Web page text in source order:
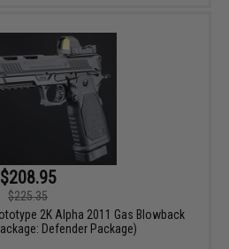
$208.95
$225.35
2K Alpha 2011 Gas Blowback
Defender Package)